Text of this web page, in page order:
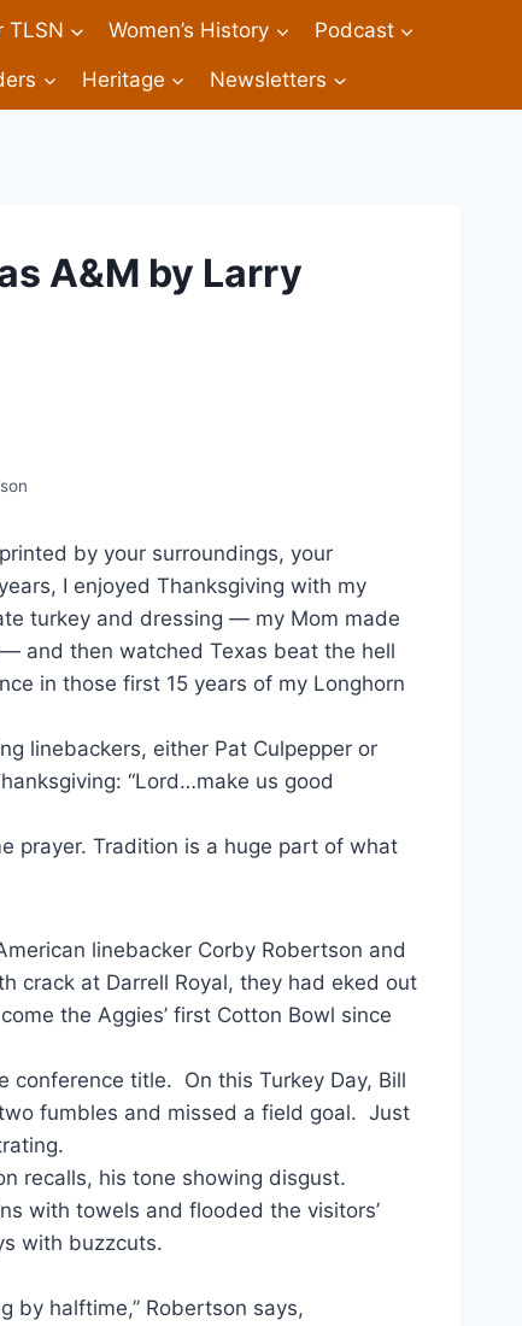
TLSN Women’s History Podcast
Heritage Newsletters
A&M by Larry
by your surroundings, your
I enjoyed Thanksgiving with my
turkey and dressing — my Mom made
and then watched Texas beat the hell
in those first 15 years of my Longhorn
linebackers, either Pat Culpepper or
“Lord…make us good
prayer. Tradition is a huge part of what
linebacker Corby Robertson and
crack at Darrell Royal, they had eked out
the Aggies’ first Cotton Bowl since
title. On this Turkey Day, Bill
fumbles and missed a field goal. Just
recalls, his tone showing disgust.
with towels and flooded the visitors’
with buzzcuts.
by halftime,” Robertson says,